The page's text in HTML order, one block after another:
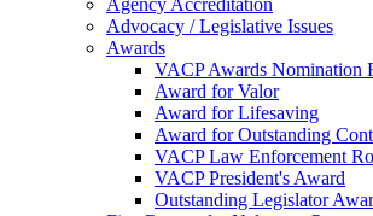
Agency Accreditation
Advocacy / Legislative Issues
Awards
VACP Awards Nomination
Award for Valor
Award for Lifesaving
Award for Outstanding
VACP Law Enforcement
VACP President's Award
Outstanding Legislator